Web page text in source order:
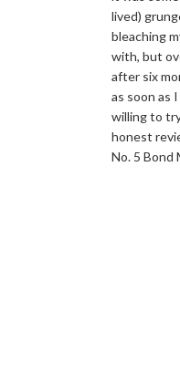
lived)
bleaching
with, but
after six
as soon as
willing to
honest
No. 5 Bond